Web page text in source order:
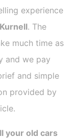
experience
Kurnell. The
much time as
and we pay
and simple
provided by
your old cars